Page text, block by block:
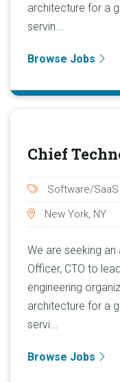
architecture for a
servin...
Browse Jobs
Chief
Software/SaaS
New York, NY
We are seeking
Officer, CTO to
engineering
architecture for a
servi...
Browse Jobs